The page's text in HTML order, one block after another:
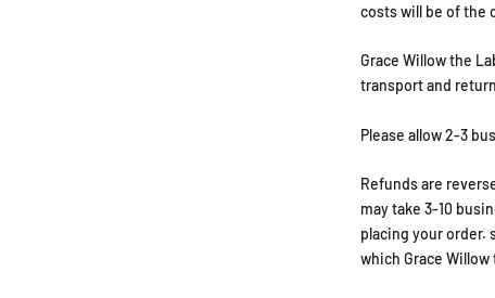
costs will be of the
Grace Willow the
transport and
Please allow 2-3
Refunds are
may take 3-10
placing your order.
which Grace